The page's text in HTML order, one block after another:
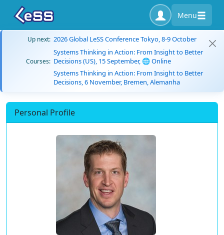
Menu
Up next: 2026 Global LeSS Conference Tokyo, 8-9 October
Courses:
Systems Thinking in Action: From Insight to Better
Decisions (US), 15 September, 🌐 Online
Systems Thinking in Action: From Insight to Better
Decisions, 6 November, Bremen, Alemanha
Personal Profile